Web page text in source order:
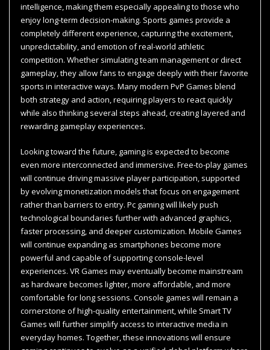
intelligence, making them especially appealing to those who
enjoy long-term decision-making. Sports games provide a
completely different experience, capturing the excitement,
unpredictability, and emotion of real-world athletic
competition. Whether simulating team management or direct
gameplay, they allow fans to engage deeply with their favorite
sports in interactive ways. Many modern PvP Games blend
both strategy and action, requiring players to react quickly
while also thinking several steps ahead, creating layered and
rewarding gameplay experiences.
Looking toward the future, gaming is expected to become
even more interconnected and immersive. Free-to-play games
will continue driving massive player participation, supported
by evolving monetization models that focus on engagement
rather than barriers to entry. Pc gaming will likely push
technological boundaries further with advanced graphics,
faster processing, and deeper customization. Mobile Games
will continue expanding as smartphones become more
powerful and capable of supporting console-level
experiences. VR Games may eventually become mainstream
as hardware becomes lighter, more affordable, and more
comfortable for long sessions. Console games will remain a
cornerstone of high-quality entertainment, while Smart TV
Games will further simplify access to interactive media in
everyday homes. Together, these innovations will ensure